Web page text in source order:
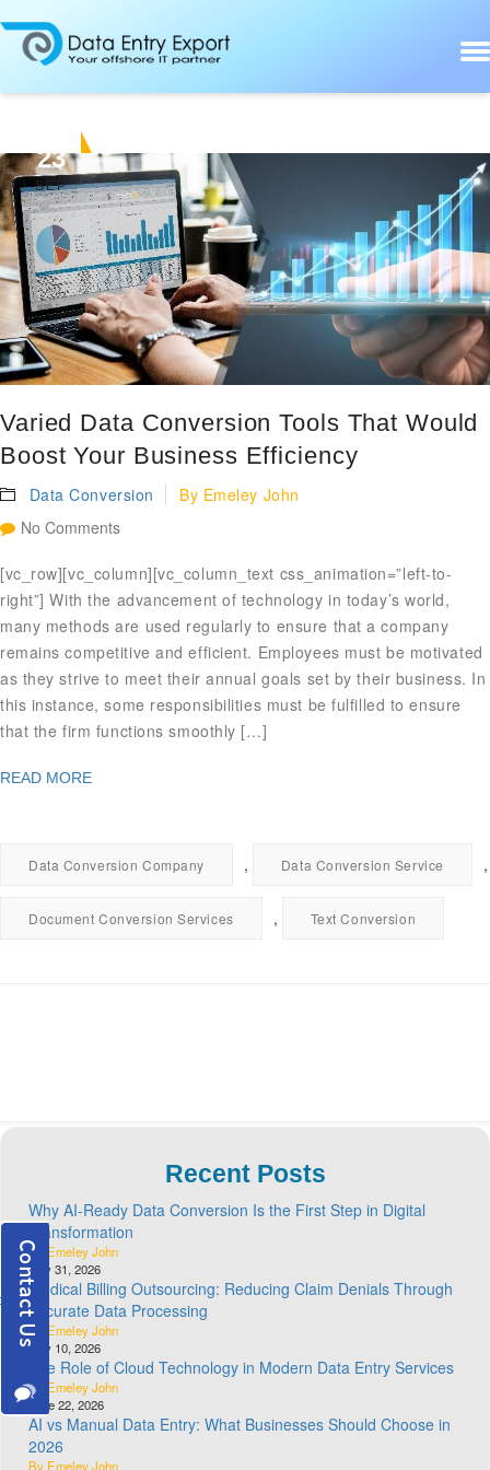
23
SEP
Varied Data Conversion Tools That Would
Boost Your Business Efficiency
Data Conversion By Emeley John
No Comments
[vc_row][vc_column][vc_column_text css_animation=”left-to-
right”] With the advancement of technology in today’s world,
many methods are used regularly to ensure that a company
remains competitive and efficient. Employees must be motivated
as they strive to meet their annual goals set by their business. In
this instance, some responsibilities must be fulfilled to ensure
that the firm functions smoothly […]
READ MORE
Data Conversion Company , Data Conversion Service ,
Document Conversion Services , Text Conversion
Recent Posts
Why AI-Ready Data Conversion Is the First Step in Digital
Transformation
By Emeley John
July 31, 2026
Medical Billing Outsourcing: Reducing Claim Denials Through
Accurate Data Processing
By Emeley John
July 10, 2026
The Role of Cloud Technology in Modern Data Entry Services
By Emeley John
June 22, 2026
AI vs Manual Data Entry: What Businesses Should Choose in
2026
By Emeley John